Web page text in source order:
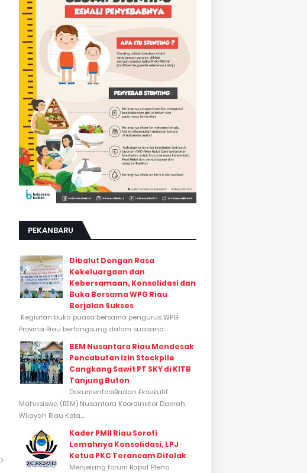
PEKANBARU
Dibalut Dengan Rasa
Kekeluargaan dan
Kebersamaan, Konsolidasi dan
Buka Bersama WPG Riau
Berjalan Sukses
Kegiatan buka puasa bersama pengurus WPG
Provinsi Riau berlangsung dalam suasana...
BEM Nusantara Riau Mendesak
Pencabutan Izin Stockpile
Cangkang Sawit PT SKY di KITB
Tanjung Buton
DokumentasiBadan Eksekutif
Mahasiswa (BEM) Nusantara Koordinator Daerah
Wilayah Riau Kota...
Kader PMII Riau Soroti
Lemahnya Konsolidasi, LPJ
Ketua PKC Terancam Ditolak
Menjelang forum Rapat Pleno